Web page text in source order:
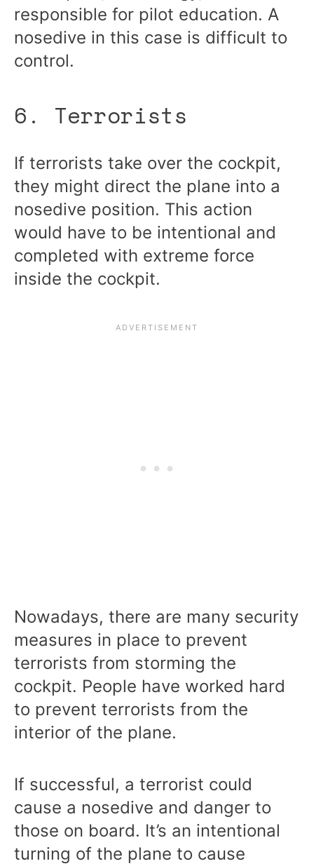
responsible for pilot education. A
nosedive in this case is difficult to
control.
6. Terrorists
If terrorists take over the cockpit,
they might direct the plane into a
nosedive position. This action
would have to be intentional and
completed with extreme force
inside the cockpit.
Nowadays, there are many security
measures in place to prevent
terrorists from storming the
cockpit. People have worked hard
to prevent terrorists from the
interior of the plane.
If successful, a terrorist could
cause a nosedive and danger to
those on board. It’s an intentional
turning of the plane to cause